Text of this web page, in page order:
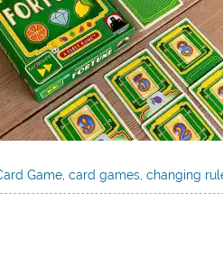
Game,card games,changing